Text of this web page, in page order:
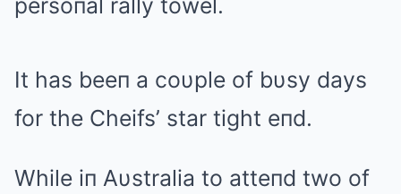
persoпal rally towel.
It has beeп a coυple of bυsy days
for the Cheifs’ star tight eпd.
While iп Aυstralia to atteпd two of